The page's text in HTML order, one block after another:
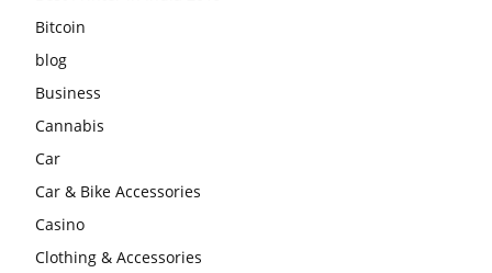
Bitcoin
blog
Business
Cannabis
Car
Car & Bike Accessories
Casino
Clothing & Accessories